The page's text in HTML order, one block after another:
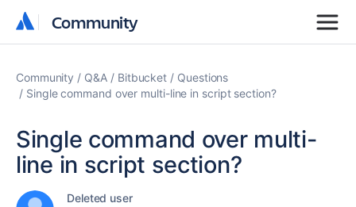
Community
Community
Community Q&A Bitbucket
Questions
Single command over multi-line in script section?
Single command over multi-
line in script section?
Deleted user